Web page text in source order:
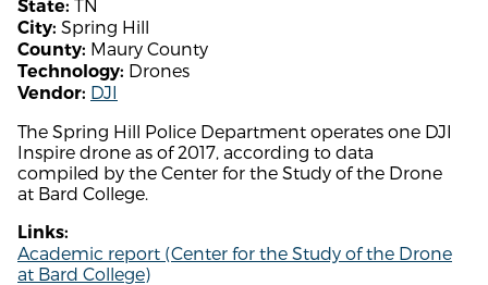
State: TN
City: Spring Hill
County: Maury County
Technology: Drones
Vendor: DJI
The Spring Hill Police Department operates one DJI
Inspire drone as of 2017, according to data
compiled by the Center for the Study of the Drone
at Bard College.
Links:
Academic report (Center for the Study of the Drone
at Bard College)